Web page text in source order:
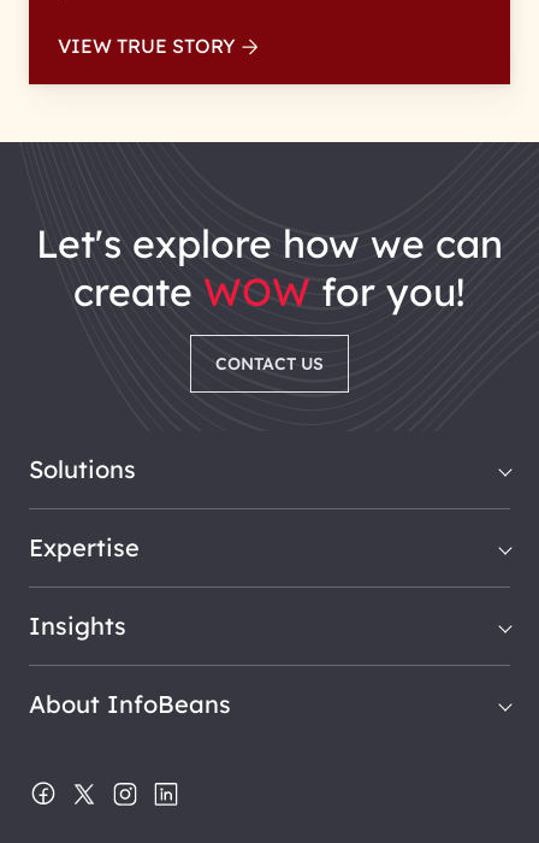
VIEW TRUE STORY
let's explore how we can
create WOW for you!
CONTACT US
Solutions
Expertise
Insights
About InfoBeans